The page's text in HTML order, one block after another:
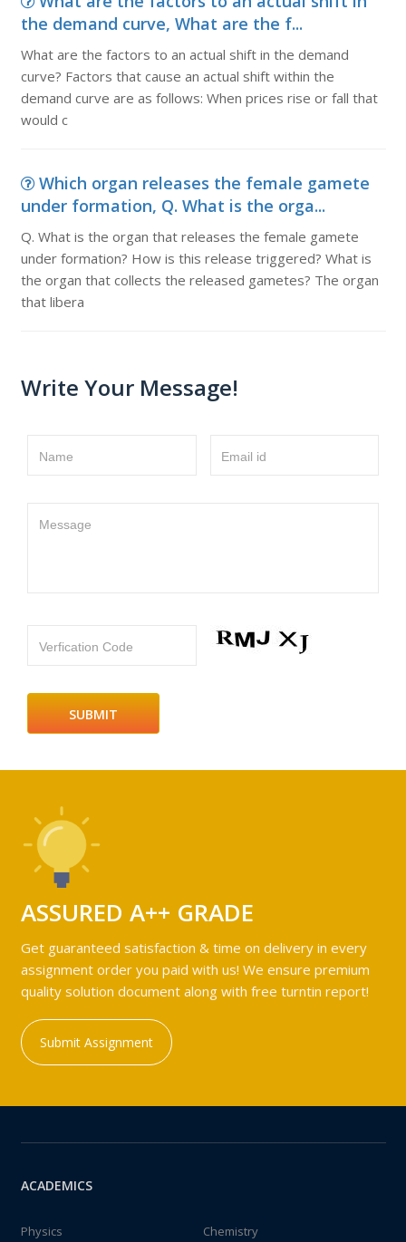
the demand curve, What are the f...
What are the factors to an actual shift in the demand
curve? Factors that cause an actual shift within the
demand curve are as follows: When prices rise or fall that
would c
Which organ releases the female gamete
under formation, Q. What is the orga...
Q. What is the organ that releases the female gamete
under formation? How is this release triggered? What is
the organ that collects the released gametes? The organ
that libera
Write Your Message!
Name Email id
Message
Verfication Code
ASSURED A++ GRADE
Get guaranteed satisfaction & time on delivery in every
assignment order you paid with us! We ensure premium
quality solution document along with free turntin report!
Submit Assignment
ACADEMICS
Physics
Chemistry